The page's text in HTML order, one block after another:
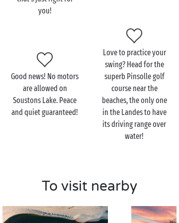
After a thrilling surf lesson at Soustons-Plage and a
come and explore the other side of Soustons, that of
its vast lake and peaceful shores. From Soustons to
, it offers a host of trails to follow on foot or by
bike as you explore its pine-fringed shores. But its
main attraction has to be the multitude of
watersports, all waiting just for you!
With the family, treat yourselves to a canoetrip, or a
sailing or rowing lesson, on your own or supervised
by a qualified teacher. And since after all that effort
you!
Good news! No motors
are allowed on
Soustons Lake. Peace
and quiet guaranteed!
Love to practice your
swing? Head for the
superb Pinsolle golf
course near the
beaches, the only one
in the Landes to have
its driving range over
water!
To visit nearby